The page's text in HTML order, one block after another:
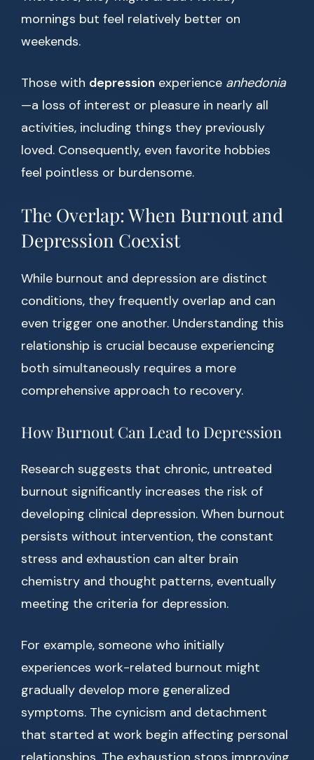
mornings but feel relatively better on
weekends.
Those with depression experience anhedonia
—a loss of interest or pleasure in nearly all
activities, including things they previously
loved. Consequently, even favorite hobbies
feel pointless or burdensome.
The Overlap: When Burnout and
Depression Coexist
While burnout and depression are distinct
conditions, they frequently overlap and can
even trigger one another. Understanding this
relationship is crucial because experiencing
both simultaneously requires a more
comprehensive approach to recovery.
How Burnout Can Lead to Depression
Research suggests that chronic, untreated
burnout significantly increases the risk of
developing clinical depression. When burnout
persists without intervention, the constant
stress and exhaustion can alter brain
chemistry and thought patterns, eventually
meeting the criteria for depression.
For example, someone who initially
experiences work-related burnout might
gradually develop more generalized
symptoms. The cynicism and detachment
that started at work begin affecting personal